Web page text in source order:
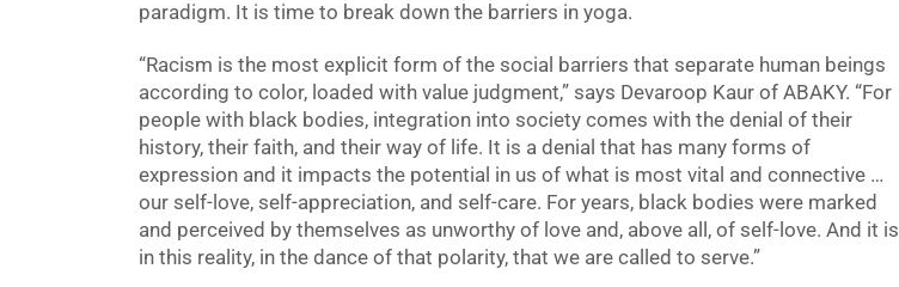
paradigm. It is time to break down the barriers in yoga.
“Racism is the most explicit form of the social barriers that separate human beings
according to color, loaded with value judgment,” says Devaroop Kaur of ABAKY. “For
people with black bodies, integration into society comes with the denial of their
history, their faith, and their way of life. It is a denial that has many forms of
expression and it impacts the potential in us of what is most vital and connective …
our self-love, self-appreciation, and self-care. For years, black bodies were marked
and perceived by themselves as unworthy of love and, above all, of self-love. And it is
in this reality, in the dance of that polarity, that we are called to serve.”